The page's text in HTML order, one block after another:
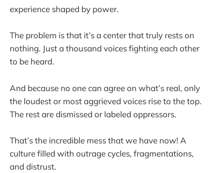
experience shaped by power.
The problem is that it’s a center that truly rests on
nothing. Just a thousand voices fighting each other
to be heard.
And because no one can agree on what’s real, only
the loudest or most aggrieved voices rise to the top.
The rest are dismissed or labeled oppressors.
That’s the incredible mess that we have now! A
culture filled with outrage cycles, fragmentations,
and distrust.